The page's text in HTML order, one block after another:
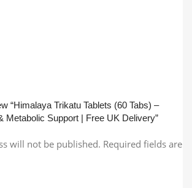
“Himalaya Trikatu Tablets (60 Tabs) –
Metabolic Support | Free UK Delivery”
will not be published. Required fields are